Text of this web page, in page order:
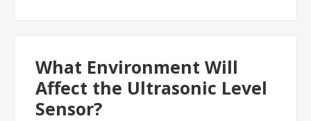
What Environment Will
Affect the Ultrasonic Level
Sensor?